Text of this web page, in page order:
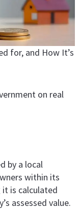
for, and How It’s
on real
by a local
within its
it is calculated
assessed value.